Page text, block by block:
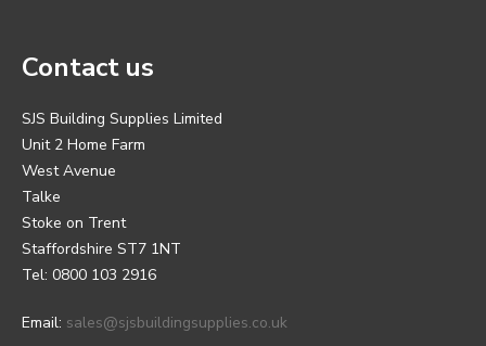
Contact us
SJS Building Supplies Limited
Unit 2 Home Farm
West Avenue
Talke
Stoke on Trent
Staffordshire ST7 1NT
Tel: 0800 103 2916
Email: sales@sjsbuildingsupplies.co.uk